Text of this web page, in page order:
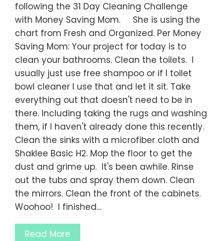
following the 31 Day Cleaning Challenge
with Money Saving Mom. She is using the
chart from Fresh and Organized. Per Money
Saving Mom: Your project for today is to
clean your bathrooms. Clean the toilets. I
usually just use free shampoo or if I toilet
bowl cleaner I use that and let it sit. Take
everything out that doesn't need to be in
there. Including taking the rugs and washing
them, if I haven't already done this recently.
Clean the sinks with a microfiber cloth and
Shaklee Basic H2. Mop the floor to get the
dust and grime up. It's been awhile. Rinse
out the tubs and spray them down. Clean
the mirrors. Clean the front of the cabinets.
Woohoo! I finished…
Read More